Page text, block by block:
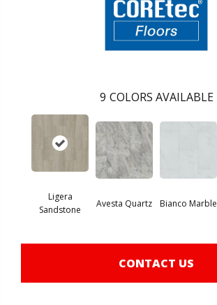
9 COLORS AVAILABLE
Ligera
Sandstone
Avesta Quartz Bianco Marble
CONTACT US